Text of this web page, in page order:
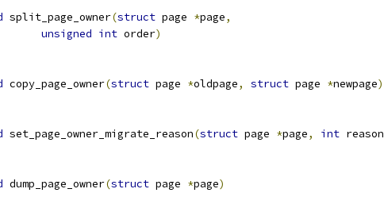
split_page_owner(struct page *page,
unsigned int order)
copy_page_owner(struct page *oldpage, struct page *newpage)
set_page_owner_migrate_reason(struct page *page, int reason
dump_page_owner(struct page *page)